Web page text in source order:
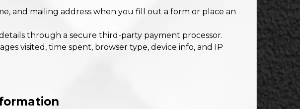
and mailing address when you fill out a form or place an
through a secure third-party payment processor.
visited, time spent, browser type, device info, and IP